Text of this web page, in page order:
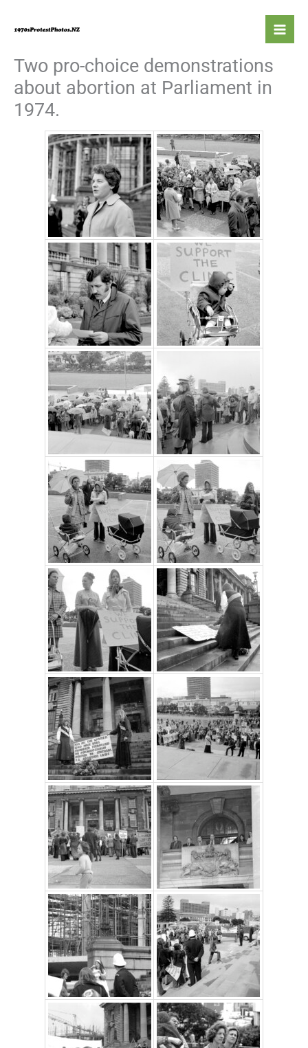
Two pro-choice demonstrations
about abortion at Parliament in
1974.